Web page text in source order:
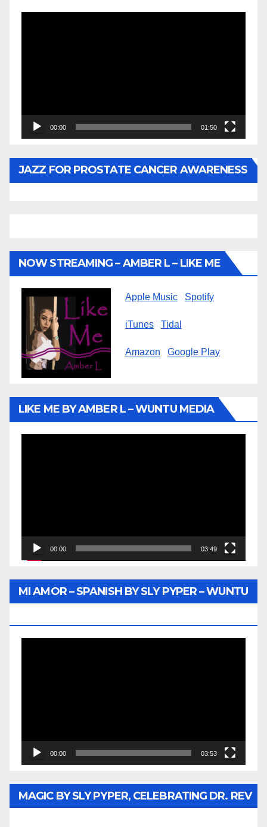
00:00 01:50
JAZZ FOR PROSTATE CANCER AWARENESS
NOW STREAMING – AMBER L – LIKE ME
Apple Music Spotify
iTunes Tidal
Amazon Google Play
LIKE ME BY AMBER L – WUNTU MEDIA
00:00 03:49
MI AMOR – SPANISH BY SLY PYPER – WUNTU
00:00 03:53
MAGIC BY SLY PYPER, CELEBRATING DR. REV